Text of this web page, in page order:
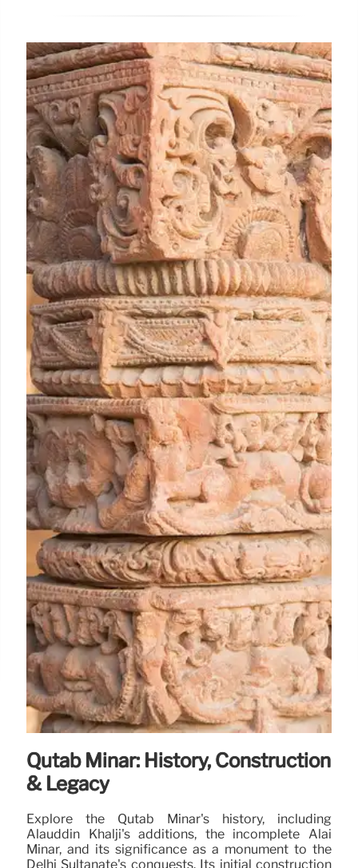
Qutab Minar: History, Construction
& Legacy
Explore the Qutab Minar's history, including
Alauddin Khalji's additions, the incomplete Alai
Minar, and its significance as a monument to the
Delhi Sultanate's conquests. Its initial construction